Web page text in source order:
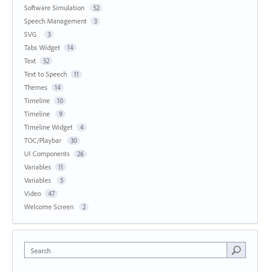
Software Simulation 52
Speech Management 3
SVG 3
Tabs Widget 14
Text 52
Text to Speech 11
Themes 14
Timeline 10
Timeline 9
Timeline Widget 4
TOC/Playbar 30
UI Components 26
Variables 11
Variables 5
Video 47
Welcome Screen 2
Search